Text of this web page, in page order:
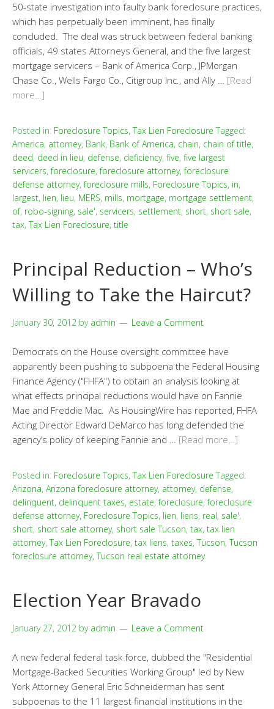
50-state investigation into faulty bank foreclosure practices,
which has perpetually been imminent, has finally
concluded. The deal was struck between federal banking
officials, 49 states Attorneys General, and the five largest
mortgage servicers – Bank of America Corp., JPMorgan
Chase Co., Wells Fargo Co., Citigroup Inc., and Ally … [Read
more…]
Posted in: Foreclosure Topics,Tax Lien Foreclosure Tagged:
America, attorney, Bank, Bank of America, chain, chain of title,
deed, deed in lieu, defense, deficiency, five, five largest
servicers,foreclosure,foreclosure attorney,foreclosure
defense attorney,foreclosure mills, Foreclosure Topics, in,
largest, lien, lieu, MERS, mills, mortgage, mortgage settlement,
of, robo-signing, sale', servicers, settlement, short, short sale,
tax,Tax Lien Foreclosure, title
Principal Reduction – Who’s
Willing to Take the Haircut?
January 30, 2012 by admin Leave a Comment
Democrats on the House oversight committee have
apparently been pushing to subpoena the Federal Housing
Finance Agency ("FHFA") to obtain an analysis looking at
what effects principal reductions would have on Fannie
Mae and Freddie Mac. As HousingWire has reported, FHFA
Acting Director Edward DeMarco has long defended the
agency’s policy of keeping Fannie and … [Read more…]
Posted in: Foreclosure Topics,Tax Lien Foreclosure Tagged:
Arizona, Arizona foreclosure attorney, attorney, defense,
delinquent, delinquent taxes, estate,foreclosure,foreclosure
defense attorney, Foreclosure Topics, lien, liens, real, sale',
short, short sale attorney, short sale Tucson, tax, tax lien
attorney,Tax Lien Foreclosure, tax liens, taxes,Tucson,Tucson
foreclosure attorney,Tucson real estate attorney
Election Year Bravado
January 27, 2012 by admin Leave a Comment
A new federal federal task force, dubbed the "Residential
Mortgage-Backed Securities Working Group" led by New
York Attorney General Eric Schneiderman has sent
subpoenas to the 11 largest financial institutions in the